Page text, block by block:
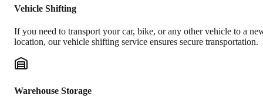
Vehicle Shifting
If you need to transport your car, bike, or any other vehicle to a
location, our vehicle shifting service ensures secure transportation.
Warehouse Storage